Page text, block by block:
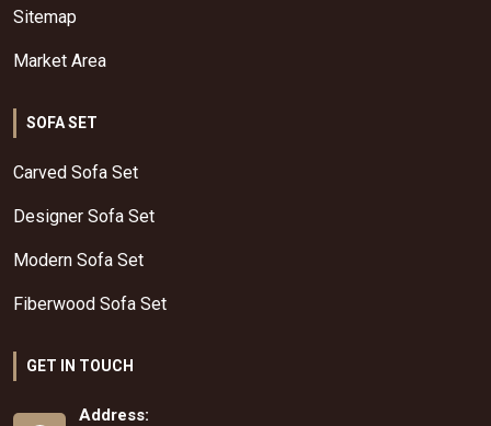
Sitemap
Market Area
SOFA SET
Carved Sofa Set
Designer Sofa Set
Modern Sofa Set
Fiberwood Sofa Set
GET IN TOUCH
Address: